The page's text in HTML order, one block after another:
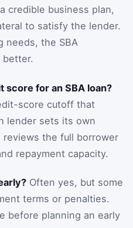
credible business plan,
to satisfy the lender.
needs, the SBA
better.
score for an SBA loan?
score cutoff that
lender sets its own
reviews the full borrower
repayment capacity.
Often yes, but some
terms or penalties.
before planning an early